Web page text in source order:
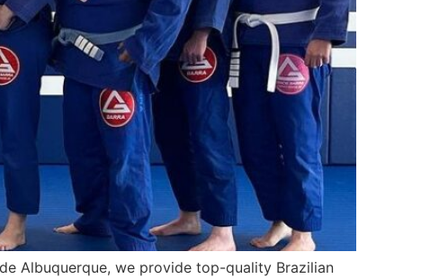
Albuquerque, we provide top-quality Brazilian